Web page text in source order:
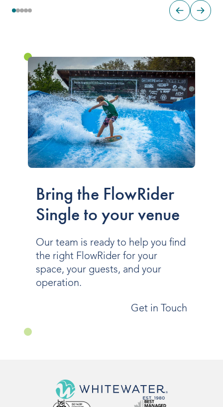
Bring the FlowRider
Single to your venue
Our team is ready to help you find
the right FlowRider for your
space, your guests, and your
operation.
Get in Touch